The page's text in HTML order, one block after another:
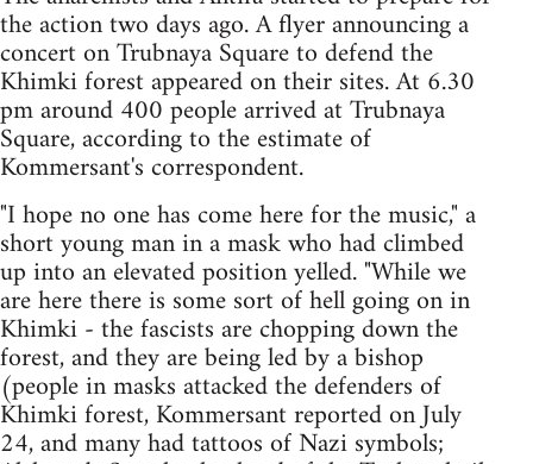
the action two days ago. A flyer announcing a
concert on Trubnaya Square to defend the
Khimki forest appeared on their sites. At 6.30
pm around 400 people arrived at Trubnaya
Square, according to the estimate of
Kommersant's correspondent.
"I hope no one has come here for the music," a
short young man in a mask who had climbed
up into an elevated position yelled. "While we
are here there is some sort of hell going on in
Khimki - the fascists are chopping down the
forest, and they are being led by a bishop
(people in masks attacked the defenders of
Khimki forest, Kommersant reported on July
24, and many had tattoos of Nazi symbols;